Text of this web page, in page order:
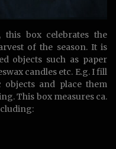
box celebrates the
of the season. It is
objects such as paper
candles etc. E.g. I fill
objects and place them
This box measures ca.